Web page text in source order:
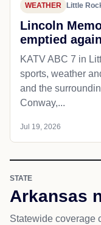
WEATHER Little
Lincoln
emptied
KATV ABC 7 in
sports, weather
and the
Conway,...
Jul 19, 2026
STATE
Arkansas
Statewide coverage